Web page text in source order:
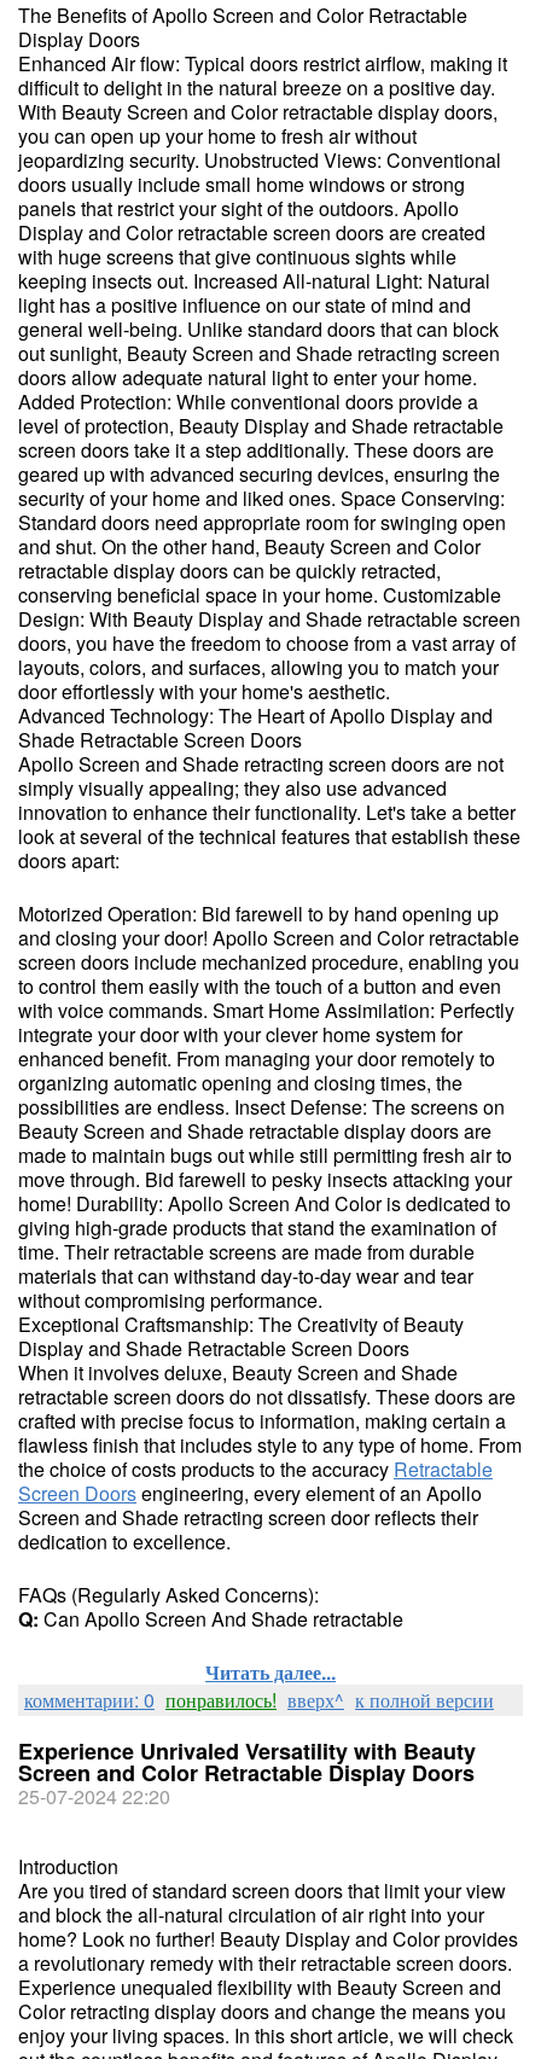
The Benefits of Apollo Screen and Color Retractable
Display Doors
Enhanced Air flow: Typical doors restrict airflow, making it
difficult to delight in the natural breeze on a positive day.
With Beauty Screen and Color retractable display doors,
you can open up your home to fresh air without
jeopardizing security. Unobstructed Views: Conventional
doors usually include small home windows or strong
panels that restrict your sight of the outdoors. Apollo
Display and Color retractable screen doors are created
with huge screens that give continuous sights while
keeping insects out. Increased All-natural Light: Natural
light has a positive influence on our state of mind and
general well-being. Unlike standard doors that can block
out sunlight, Beauty Screen and Shade retracting screen
doors allow adequate natural light to enter your home.
Added Protection: While conventional doors provide a
level of protection, Beauty Display and Shade retractable
screen doors take it a step additionally. These doors are
geared up with advanced securing devices, ensuring the
security of your home and liked ones. Space Conserving:
Standard doors need appropriate room for swinging open
and shut. On the other hand, Beauty Screen and Color
retractable display doors can be quickly retracted,
conserving beneficial space in your home. Customizable
Design: With Beauty Display and Shade retractable screen
doors, you have the freedom to choose from a vast array of
layouts, colors, and surfaces, allowing you to match your
door effortlessly with your home's aesthetic.
Advanced Technology: The Heart of Apollo Display and
Shade Retractable Screen Doors
Apollo Screen and Shade retracting screen doors are not
simply visually appealing; they also use advanced
innovation to enhance their functionality. Let's take a better
look at several of the technical features that establish these
doors apart:
Motorized Operation: Bid farewell to by hand opening up
and closing your door! Apollo Screen and Color retractable
screen doors include mechanized procedure, enabling you
to control them easily with the touch of a button and even
with voice commands. Smart Home Assimilation: Perfectly
integrate your door with your clever home system for
enhanced benefit. From managing your door remotely to
organizing automatic opening and closing times, the
possibilities are endless. Insect Defense: The screens on
Beauty Screen and Shade retractable display doors are
made to maintain bugs out while still permitting fresh air to
move through. Bid farewell to pesky insects attacking your
home! Durability: Apollo Screen And Color is dedicated to
giving high-grade products that stand the examination of
time. Their retractable screens are made from durable
materials that can withstand day-to-day wear and tear
without compromising performance.
Exceptional Craftsmanship: The Creativity of Beauty
Display and Shade Retractable Screen Doors
When it involves deluxe, Beauty Screen and Shade
retractable screen doors do not dissatisfy. These doors are
crafted with precise focus to information, making certain a
flawless finish that includes style to any type of home. From
the choice of costs products to the accuracy Retractable
Screen Doorsengineering, every element of an Apollo
Screen and Shade retracting screen door reflects their
dedication to excellence.
FAQs (Regularly Asked Concerns):
Q: Can Apollo Screen And Shade retractable
Читать далее...
комментарии: 0 понравилось! вверх^ к полной версии
Experience Unrivaled Versatility with Beauty
Screen and Color Retractable Display Doors
25-07-2024 22:20
Introduction
Are you tired of standard screen doors that limit your view
and block the all-natural circulation of air right into your
home? Look no further! Beauty Display and Color provides
a revolutionary remedy with their retractable screen doors.
Experience unequaled flexibility with Beauty Screen and
Color retracting display doors and change the means you
enjoy your living spaces. In this short article, we will check